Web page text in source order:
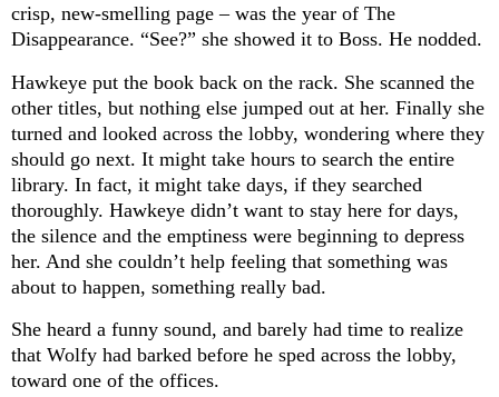
crisp, new-smelling page – was the year of The
Disappearance. “See?” she showed it to Boss. He nodded.
Hawkeye put the book back on the rack. She scanned the
other titles, but nothing else jumped out at her. Finally she
turned and looked across the lobby, wondering where they
should go next. It might take hours to search the entire
library. In fact, it might take days, if they searched
thoroughly. Hawkeye didn’t want to stay here for days,
the silence and the emptiness were beginning to depress
her. And she couldn’t help feeling that something was
about to happen, something really bad.
She heard a funny sound, and barely had time to realize
that Wolfy had barked before he sped across the lobby,
toward one of the offices.